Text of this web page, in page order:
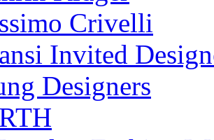
Crivelli
Invited
Designers